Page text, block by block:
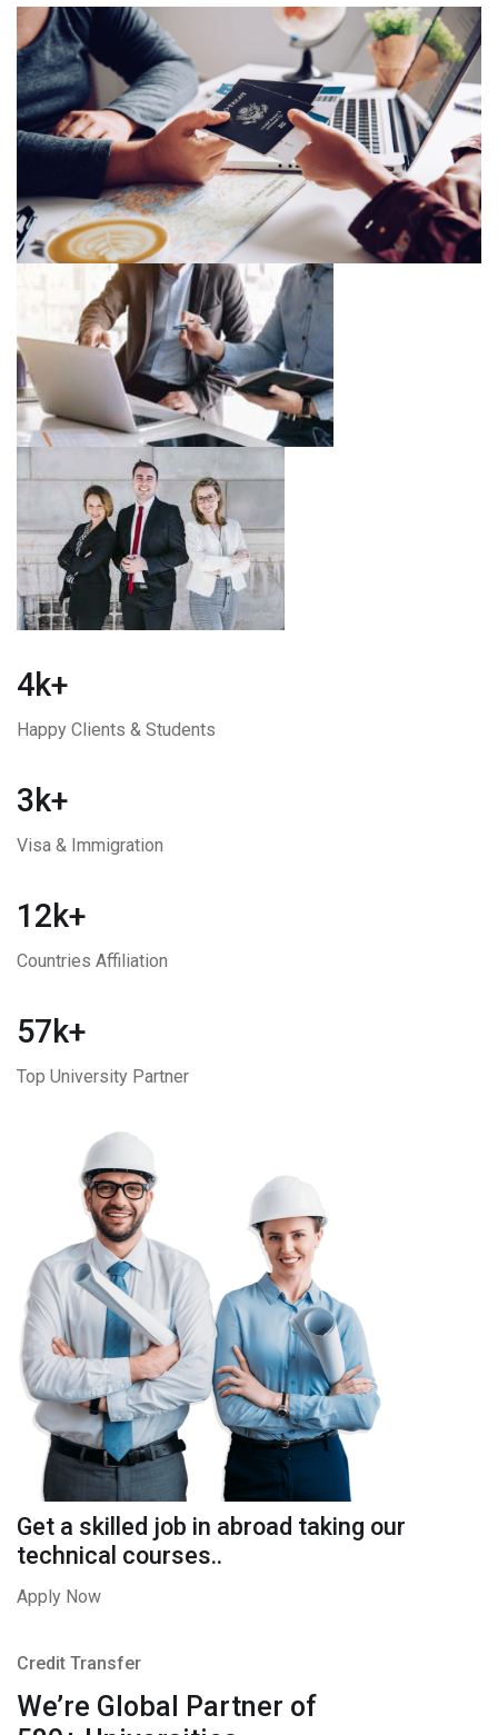
4k+
Happy Clients & Students
3k+
Visa & Immigration
12k+
Countries Affiliation
57k+
Top University Partner
Get a skilled job in abroad taking our
technical courses..
Apply Now
Credit Transfer
We’re Global Partner of